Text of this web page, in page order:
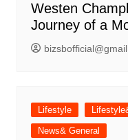
Westen
Journey of a
Lifestyle
News& General